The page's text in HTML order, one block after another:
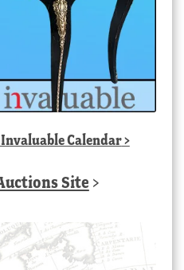
Calendar>
Site >